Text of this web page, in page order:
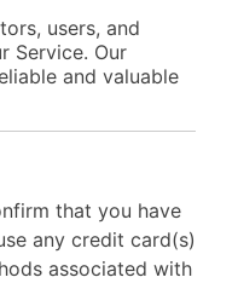
users, and
Service. Our
and valuable
that you have
any credit card(s)
associated with